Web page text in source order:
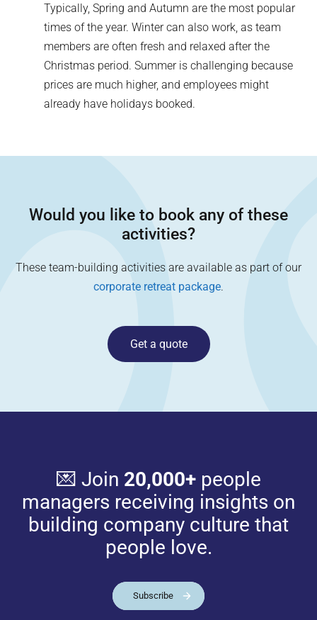
Typically, Spring and Autumn are the most popular
times of the year. Winter can also work, as team
members are often fresh and relaxed after the
Christmas period. Summer is challenging because
prices are much higher, and employees might
already have holidays booked.
Would you like to book any of these
activities?
These team-building activities are available as part of our
corporate retreat package.
Get a quote
💌 Join 20,000+people
managers receiving insights on
building company culture that
people love.
Subscribe